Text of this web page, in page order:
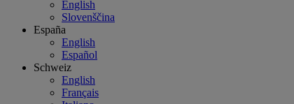
English
Slovenščina
España
English
Español
Schweiz
English
Français